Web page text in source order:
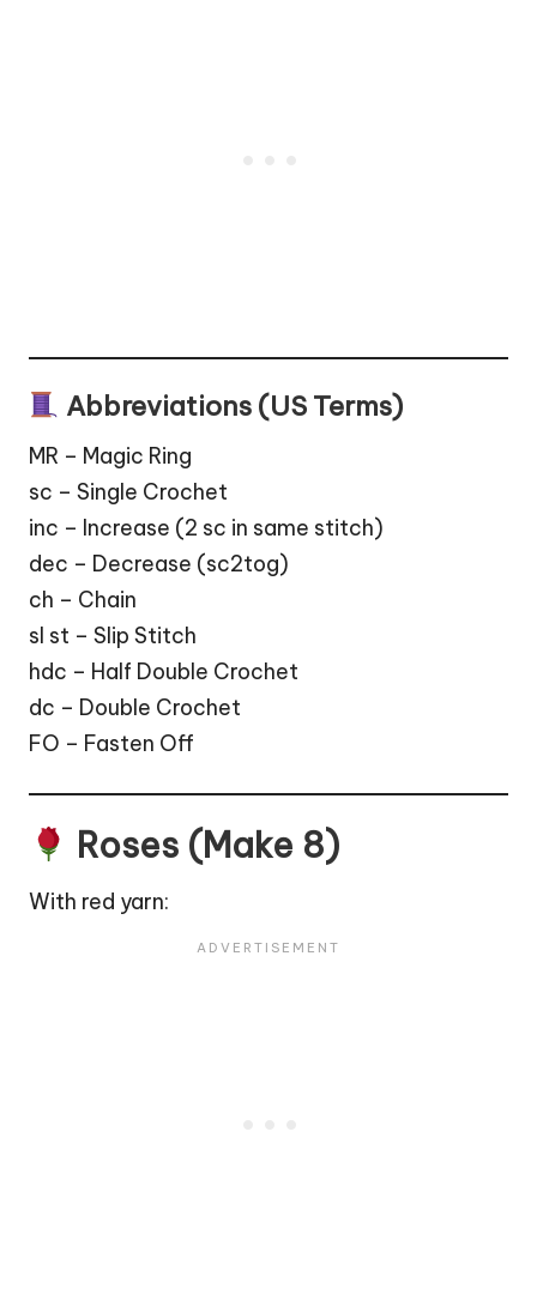
Abbreviations (US Terms)
MR – Magic Ring
sc – Single Crochet
inc – Increase (2 sc in same stitch)
dec – Decrease (sc2tog)
ch – Chain
sl st – Slip Stitch
hdc – Half Double Crochet
dc – Double Crochet
FO – Fasten Off
Roses (Make 8)
With red yarn: